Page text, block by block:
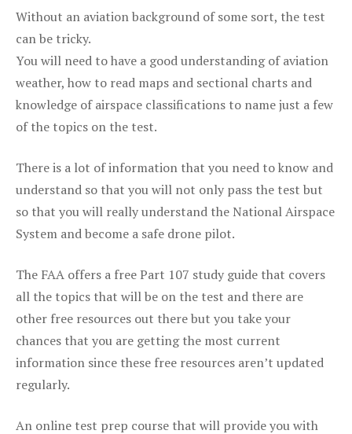
Without an aviation background of some sort, the test
can be tricky.
You will need to have a good understanding of aviation
weather, how to read maps and sectional charts and
knowledge of airspace classifications to name just a few
of the topics on the test.
There is a lot of information that you need to know and
understand so that you will not only pass the test but
so that you will really understand the National Airspace
System and become a safe drone pilot.
The FAA offers a free Part 107 study guide that covers
all the topics that will be on the test and there are
other free resources out there but you take your
chances that you are getting the most current
information since these free resources aren’t updated
regularly.
An online test prep course that will provide you with